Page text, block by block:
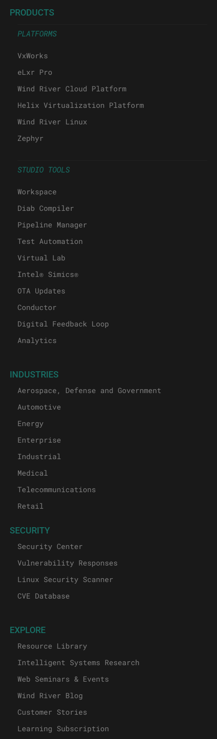
PRODUCTS
PLATFORMS
VxWorks
eLxr Pro
Wind River Cloud Platform
Helix Virtualization Platform
Wind River Linux
Zephyr
STUDIO TOOLS
Workspace
Diab Compiler
Pipeline Manager
Test Automation
Virtual Lab
Intel® Simics®
OTA Updates
Conductor
Digital Feedback Loop
Analytics
INDUSTRIES
Aerospace, Defense and Government
Automotive
Energy
Enterprise
Industrial
Medical
Telecommunications
Retail
SECURITY
Security Center
Vulnerability Responses
Linux Security Scanner
CVE Database
EXPLORE
Resource Library
Intelligent Systems Research
Web Seminars & Events
Wind River Blog
Customer Stories
Learning Subscription